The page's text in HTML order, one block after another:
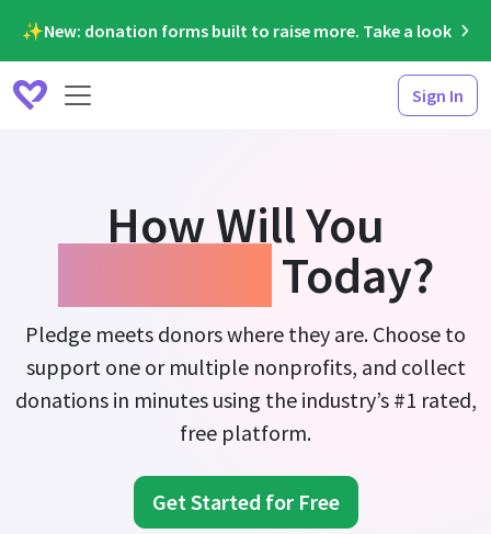
✨New: donation forms built to raise more. Take a look
Sign In
How Will You
Today?
Pledge meets donors where they are. Choose to
support one or multiple nonprofits, and collect
donations in minutes using the industry’s #1 rated,
free platform.
Get Started for Free